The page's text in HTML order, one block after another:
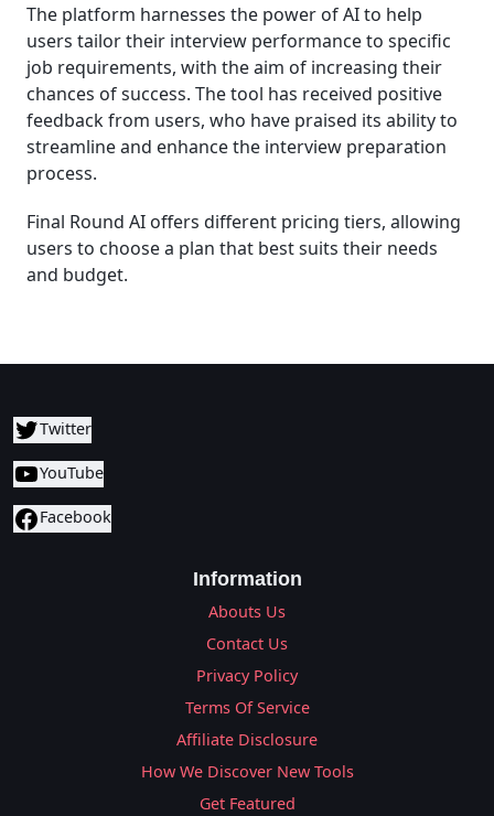
The platform harnesses the power of AI to help
users tailor their interview performance to specific
job requirements, with the aim of increasing their
chances of success. The tool has received positive
feedback from users, who have praised its ability to
streamline and enhance the interview preparation
process.
Final Round AI offers different pricing tiers, allowing
users to choose a plan that best suits their needs
and budget.
Twitter
YouTube
Facebook
Information
Abouts Us
Contact Us
Privacy Policy
Terms Of Service
Affiliate Disclosure
How We Discover New Tools
Get Featured